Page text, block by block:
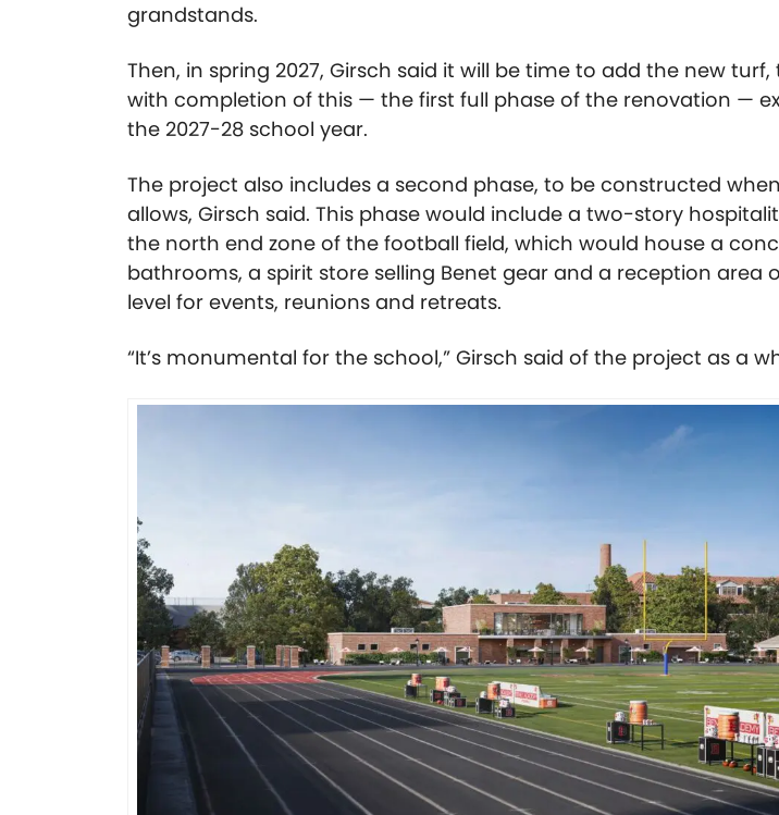
grandstands.
Then, in spring 2027, Girsch said it will be time to add the new
with completion of this — the first full phase of the renovation —
the 2027-28 school year.
The project also includes a second phase, to be constructed
allows, Girsch said. This phase would include a two-story
the north end zone of the football field, which would house a
bathrooms, a spirit store selling Benet gear and a reception area
level for events, reunions and retreats.
“It’s monumental for the school,” Girsch said of the project as a